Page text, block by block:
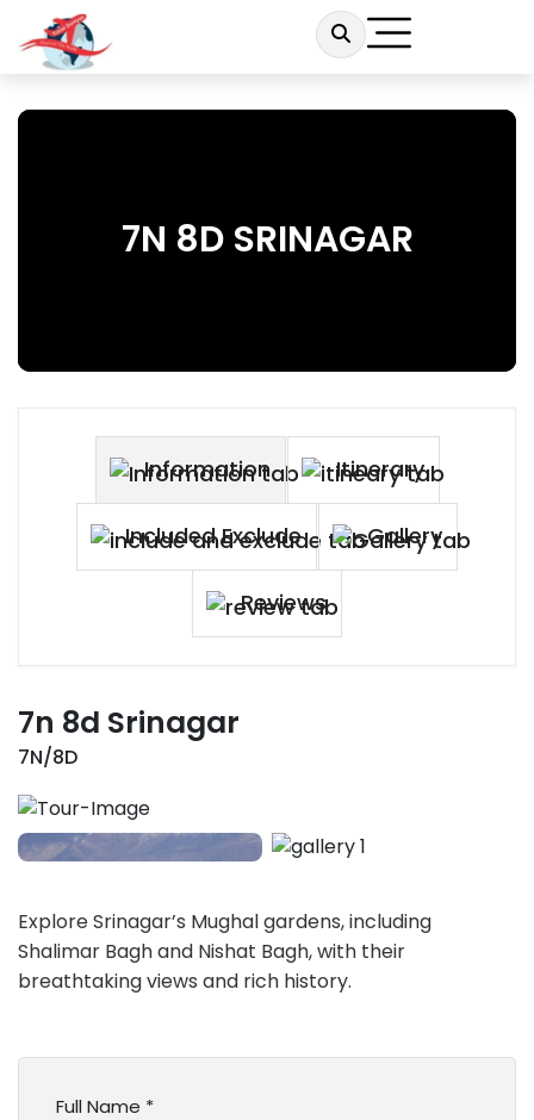
7N 8D SRINAGAR
Information Itinerary
Included Exclude Gallery
Reviews
7n 8d Srinagar
7N/8D
Explore Srinagar’s Mughal gardens, including
Shalimar Bagh and Nishat Bagh, with their
breathtaking views and rich history.
Full Name